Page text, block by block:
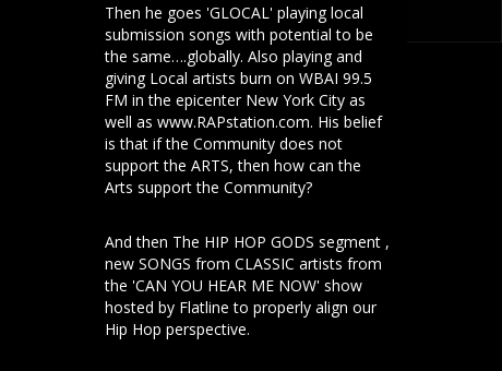
Then he goes 'GLOCAL' playing local
submission songs with potential to be
the same….globally. Also playing and
giving Local artists burn on WBAI 99.5
FM in the epicenter New York City as
well as www.RAPstation.com. His belief
is that if the Community does not
support the ARTS, then how can the
Arts support the Community?
And then The HIP HOP GODS segment ,
new SONGS from CLASSIC artists from
the 'CAN YOU HEAR ME NOW' show
hosted by Flatline to properly align our
Hip Hop perspective.